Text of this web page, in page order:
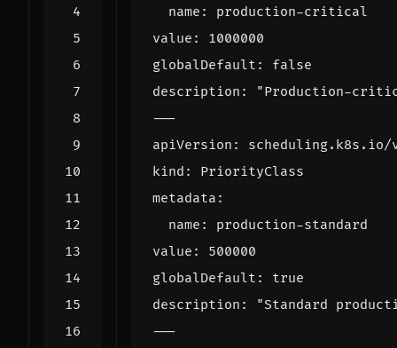
name :
production-critical
value :
1000000
globalDefault :
false
description :
"Production-
---
apiVersion :
scheduling.k8s.io/
kind :
PriorityClass
metadata :
name :
production-standard
value :
500000
globalDefault :
true
description :
"Standard
---